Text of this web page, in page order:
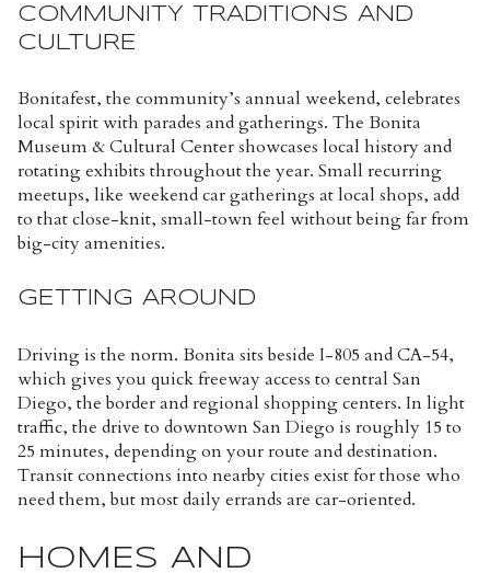
COMMUNITY TRADITIONS AND
CULTURE
Bonitafest, the community’s annual weekend, celebrates
local spirit with parades and gatherings. The Bonita
Museum & Cultural Center showcases local history and
rotating exhibits throughout the year. Small recurring
meetups, like weekend car gatherings at local shops, add
to that close-knit, small-town feel without being far from
big-city amenities.
GETTING AROUND
Driving is the norm. Bonita sits beside I-805 and CA-54,
which gives you quick freeway access to central San
Diego, the border and regional shopping centers. In light
traffic, the drive to downtown San Diego is roughly 15 to
25 minutes, depending on your route and destination.
Transit connections into nearby cities exist for those who
need them, but most daily errands are car-oriented.
HOMES AND